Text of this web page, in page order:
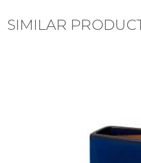
SIMILAR